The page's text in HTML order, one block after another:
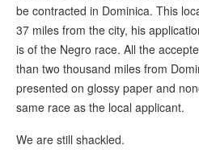
be contracted in Dominica. This
37 miles from the city, his
is of the Negro race. All the
than two thousand miles from
presented on glossy paper and
same race as the local applicant.
We are still shackled.